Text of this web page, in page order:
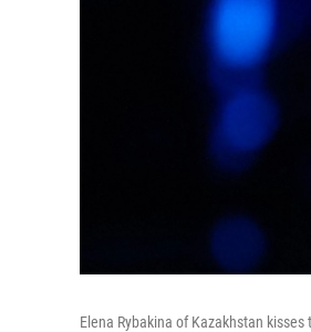
Elena Rybakina of Kazakhstan